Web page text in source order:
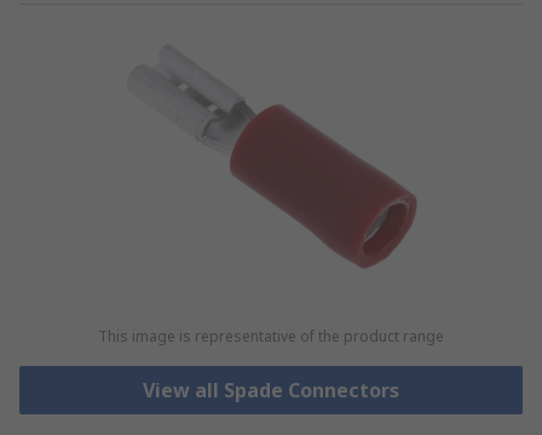
This image is representative of the product range
View all Spade Connectors